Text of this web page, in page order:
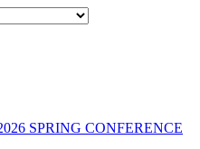
SPRING CONFERENCE